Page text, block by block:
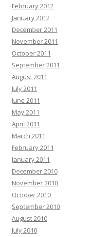
February 2012
January 2012
December 2011
November 2011
October 2011
September 2011
August 2011
July 2011
June 2011
May 2011
April 2011
March 2011
February 2011
January 2011
December 2010
November 2010
October 2010
September 2010
August 2010
July 2010